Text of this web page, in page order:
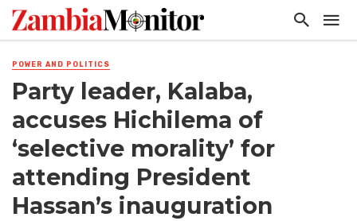
POWER AND POLITICS
Party leader, Kalaba,
accuses Hichilema of
‘selective morality’ for
attending President
Hassan’s inauguration